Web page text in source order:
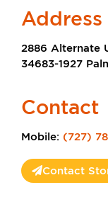
Address
2886 Alternate
34683-1927
Contact
Mobile: (727)
Contact